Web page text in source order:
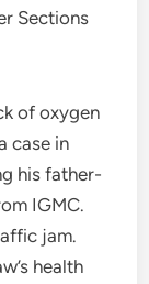
Sections
of oxygen
case in
his father-
IGMC.
jam.
health